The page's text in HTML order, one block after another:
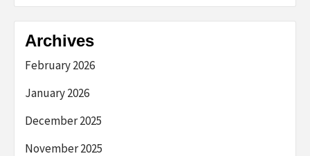
Archives
February 2026
January 2026
December 2025
November 2025